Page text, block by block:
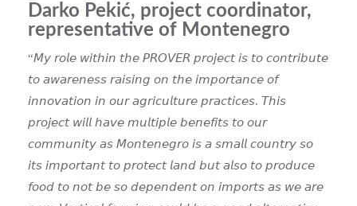
Darko Pekić, project coordinator,
representative of Montenegro
“𝘔𝘺 𝘳𝘰𝘭𝘦 𝘸𝘪𝘵𝘩𝘪𝘯 𝘵𝘩𝘦 𝘗𝘙𝘖𝘝𝘌𝘙 𝘱𝘳𝘰𝘫𝘦𝘤𝘵 𝘪𝘴 𝘵𝘰 𝘤𝘰𝘯𝘵𝘳𝘪𝘣𝘶𝘵𝘦
𝘵𝘰 𝘢𝘸𝘢𝘳𝘦𝘯𝘦𝘴𝘴 𝘳𝘢𝘪𝘴𝘪𝘯𝘨 𝘰𝘯 𝘵𝘩𝘦 𝘪𝘮𝘱𝘰𝘳𝘵𝘢𝘯𝘤𝘦 𝘰𝘧
𝘪𝘯𝘯𝘰𝘷𝘢𝘵𝘪𝘰𝘯 𝘪𝘯 𝘰𝘶𝘳 𝘢𝘨𝘳𝘪𝘤𝘶𝘭𝘵𝘶𝘳𝘦 𝘱𝘳𝘢𝘤𝘵𝘪𝘤𝘦𝘴. 𝘛𝘩𝘪𝘴
𝘱𝘳𝘰𝘫𝘦𝘤𝘵 𝘸𝘪𝘭𝘭 𝘩𝘢𝘷𝘦 𝘮𝘶𝘭𝘵𝘪𝘱𝘭𝘦 𝘣𝘦𝘯𝘦𝘧𝘪𝘵𝘴 𝘵𝘰 𝘰𝘶𝘳
𝘤𝘰𝘮𝘮𝘶𝘯𝘪𝘵𝘺 𝘢𝘴 𝘔𝘰𝘯𝘵𝘦𝘯𝘦𝘨𝘳𝘰 𝘪𝘴 𝘢 𝘴𝘮𝘢𝘭𝘭 𝘤𝘰𝘶𝘯𝘵𝘳𝘺 𝘴𝘰
𝘪𝘵𝘴 𝘪𝘮𝘱𝘰𝘳𝘵𝘢𝘯𝘵 𝘵𝘰 𝘱𝘳𝘰𝘵𝘦𝘤𝘵 𝘭𝘢𝘯𝘥 𝘣𝘶𝘵 𝘢𝘭𝘴𝘰 𝘵𝘰 𝘱𝘳𝘰𝘥𝘶𝘤𝘦
𝘧𝘰𝘰𝘥 𝘵𝘰 𝘯𝘰𝘵 𝘣𝘦 𝘴𝘰 𝘥𝘦𝘱𝘦𝘯𝘥𝘦𝘯𝘵 𝘰𝘯 𝘪𝘮𝘱𝘰𝘳𝘵𝘴 𝘢𝘴 𝘸𝘦 𝘢𝘳𝘦